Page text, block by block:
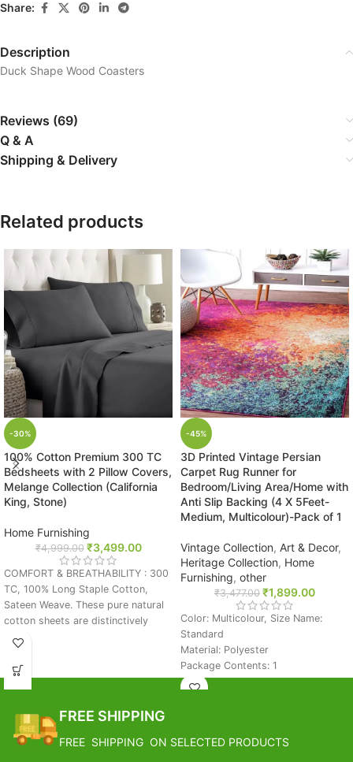
Share:
Description
Duck Shape Wood Coasters
Reviews (69)
Q & A
Shipping & Delivery
Related products
-30%
100% Cotton Premium 300 TC
Bedsheets with 2 Pillow Covers,
Melange Collection (California
King, Stone)
Home Furnishing
₹4,999.00 ₹3,499.00
COMFORT & BREATHABILITY : 300
TC, 100% Long Staple Cotton,
Sateen Weave. These pure natural
cotton sheets are distinctively
breathable, durable, and smooth.
They get softer with each wash.
The special color range is selected
Covers. Sweat Wicking and
Temperature Balancing to keep you
cool during summer and warm
-45%
3D Printed Vintage Persian
Carpet Rug Runner for
Bedroom/Living Area/Home with
Anti Slip Backing (4 X 5Feet-
Medium, Multicolour)-Pack of 1
Vintage Collection, Art & Decor,
Heritage Collection, Home
Furnishing, other
₹3,477.00 ₹1,899.00
Color: Multicolour, Size Name:
Standard
Material: Polyester
Package Contents: 1
Size: 4 x 5 Feet
working days
FREE SHIPPING
FREE SHIPPING ON SELECTED PRODUCTS